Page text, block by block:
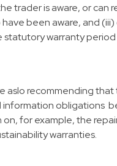
trader is aware, or can
been aware, and
statutory warranty
aslo recommending that
obligations
for example, the
warranties.